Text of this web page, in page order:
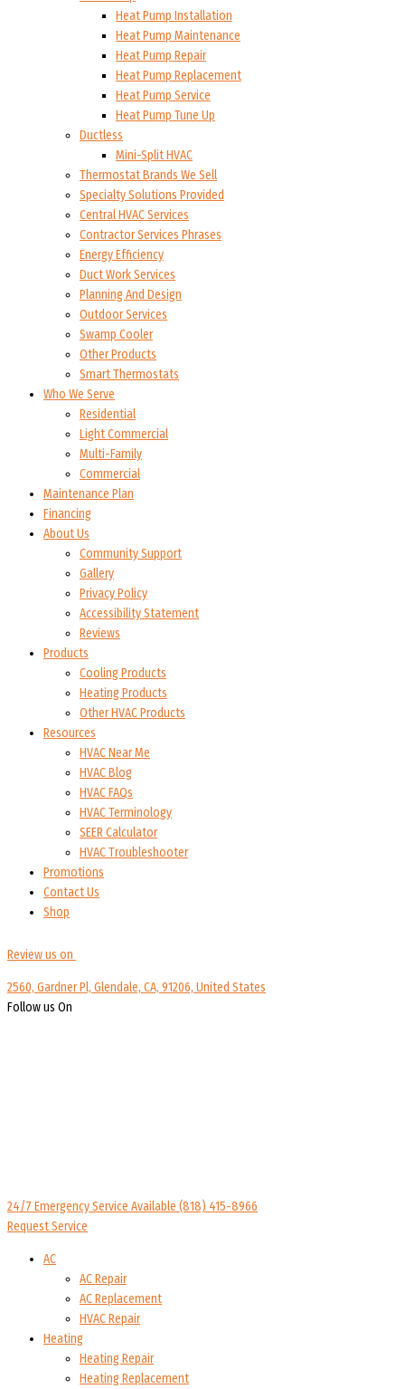
Heat Pump Installation
Heat Pump Maintenance
Heat Pump Repair
Heat Pump Replacement
Heat Pump Service
Heat Pump Tune Up
Ductless
Mini-Split HVAC
Thermostat Brands We Sell
Specialty Solutions Provided
Central HVAC Services
Contractor Services Phrases
Energy Efficiency
Duct Work Services
Planning And Design
Outdoor Services
Swamp Cooler
Other Products
Smart Thermostats
Who We Serve
Residential
Light Commercial
Multi-Family
Commercial
Maintenance Plan
Financing
About Us
Community Support
Gallery
Privacy Policy
Accessibility Statement
Reviews
Products
Cooling Products
Heating Products
Other HVAC Products
Resources
HVAC Near Me
HVAC Blog
HVAC FAQs
HVAC Terminology
SEER Calculator
HVAC Troubleshooter
Promotions
Contact Us
Shop
Review us on
2560, Gardner Pl, Glendale, CA, 91206, United States
Follow us On
24/7 Emergency Service Available (818) 415-8966
Request Service
AC
AC Repair
AC Replacement
HVAC Repair
Heating
Heating Repair
Heating Replacement